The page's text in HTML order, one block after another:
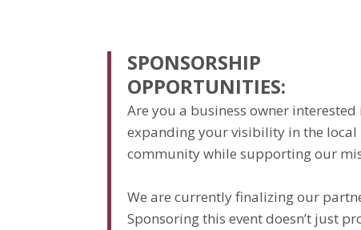
SPONSORSHIP
OPPORTUNITIES:
Are you a business owner interested
expanding your visibility in the local
community while supporting our
We are currently finalizing our
Sponsoring this event doesn’t just